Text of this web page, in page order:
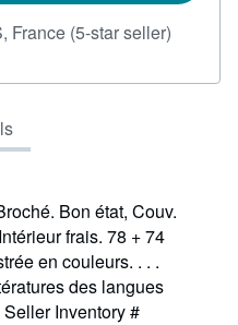
France (5-star seller)
5
Bon état, Couv.
frais. 78 + 74
en couleurs. . . .
des langues
Seller Inventory #